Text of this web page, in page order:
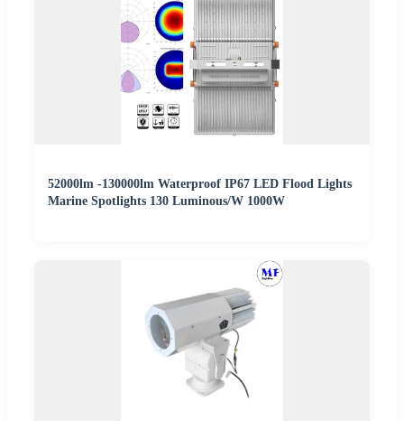
52000lm -130000lm Waterproof IP67 LED Flood Lights
Marine Spotlights 130 Luminous/W 1000W